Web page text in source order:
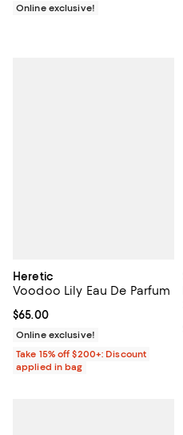
Online exclusive!
Heretic
Voodoo Lily Eau De Parfum
Current price $65.00; ;
$65.00
Online exclusive!
Take 15% off $200+: Discount
applied in bag